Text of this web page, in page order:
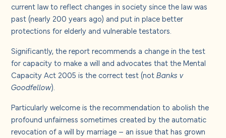
current law to reflect changes in society since the law was
past (nearly 200 years ago) and put in place better
protections for elderly and vulnerable testators.
Significantly, the report recommends a change in the test
for capacity to make a will and advocates that the Mental
Capacity Act 2005 is the correct test (notBanks v
Goodfellow).
Particularly welcome is the recommendation to abolish the
profound unfairness sometimes created by the automatic
revocation of a will by marriage – an issue that has grown